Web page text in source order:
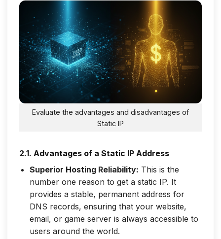
Evaluate the advantages and disadvantages of
Static IP
2.1. Advantages of a Static IP Address
Superior Hosting Reliability: This is the
number one reason to get a static IP. It
provides a stable, permanent address for
DNS records, ensuring that your website,
email, or game server is always accessible to
users around the world.